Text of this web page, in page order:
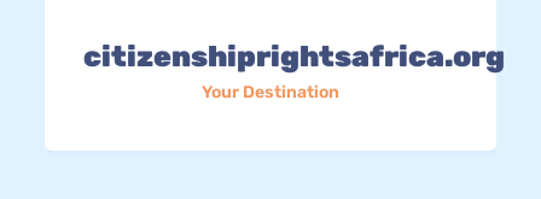
citizenshiprightsafrica.org
Your Destination